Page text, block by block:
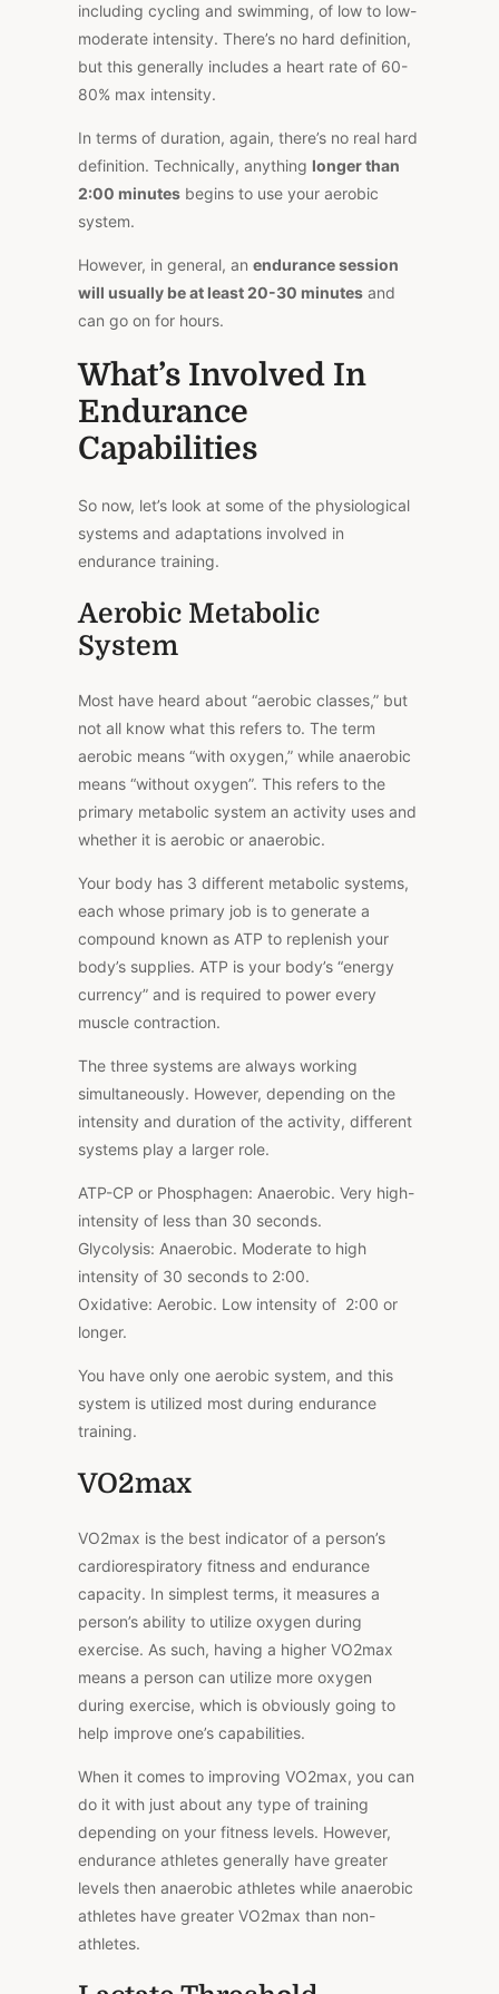
including cycling and swimming, of low to low-
moderate intensity. There’s no hard definition,
but this generally includes a heart rate of 60-
80% max intensity.
In terms of duration, again, there’s no real hard
definition. Technically, anything longer than
2:00 minutes begins to use your aerobic
system.
However, in general, an endurance session
will usually be at least 20-30 minutes and
can go on for hours.
What’s Involved In
Endurance
Capabilities
So now, let’s look at some of the physiological
systems and adaptations involved in
endurance training.
Aerobic Metabolic
System
Most have heard about “aerobic classes,” but
not all know what this refers to. The term
aerobic means “with oxygen,” while anaerobic
means “without oxygen”. This refers to the
primary metabolic system an activity uses and
whether it is aerobic or anaerobic.
Your body has 3 different metabolic systems,
each whose primary job is to generate a
compound known as ATP to replenish your
body’s supplies. ATP is your body’s “energy
currency” and is required to power every
muscle contraction.
The three systems are always working
simultaneously. However, depending on the
intensity and duration of the activity, different
systems play a larger role.
ATP-CP or Phosphagen: Anaerobic. Very high-
intensity of less than 30 seconds.
Glycolysis: Anaerobic. Moderate to high
intensity of 30 seconds to 2:00.
Oxidative: Aerobic. Low intensity of 2:00 or
longer.
You have only one aerobic system, and this
system is utilized most during endurance
training.
VO2max
VO2max is the best indicator of a person’s
cardiorespiratory fitness and endurance
capacity. In simplest terms, it measures a
person’s ability to utilize oxygen during
exercise. As such, having a higher VO2max
means a person can utilize more oxygen
during exercise, which is obviously going to
help improve one’s capabilities.
When it comes to improving VO2max, you can
do it with just about any type of training
depending on your fitness levels. However,
endurance athletes generally have greater
levels then anaerobic athletes while anaerobic
athletes have greater VO2max than non-
athletes.